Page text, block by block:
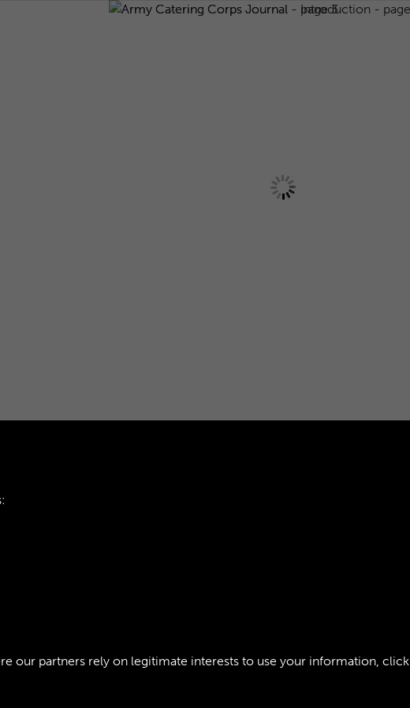
our partners rely on legitimate interests to use your information, click